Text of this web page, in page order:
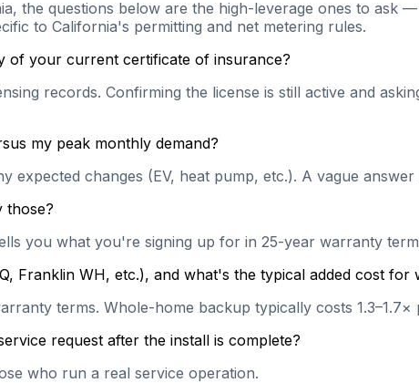
the questions below are the high-leverage ones to ask
to California's permitting and net metering rules.
of your current certificate of insurance?
records. Confirming the license is still active and
my peak monthly demand?
changes (EV, heat pump, etc.). A vague
those?
you what you're signing up for in 25-year warranty
Franklin WH, etc.), and what's the typical added cost
terms. Whole-home backup typically costs 1.3–1.7×
request after the install is complete?
who run a real service operation.